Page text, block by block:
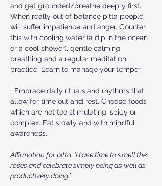
and get grounded/breathe deeply first.
When really out of balance pitta people
will suffer impatience and anger. Counter
this with cooling water (a dip in the ocean
or a cool shower), gentle calming
breathing and a regular meditation
practice. Learn to manage your temper.
Embrace daily rituals and rhythms that
allow for time out and rest. Choose foods
which are not too stimulating, spicy or
complex. Eat slowly and with mindful
awareness.
Affirmation for pitta: ‘I take time to smell the
roses and celebrate simply being as well as
productively doing.’